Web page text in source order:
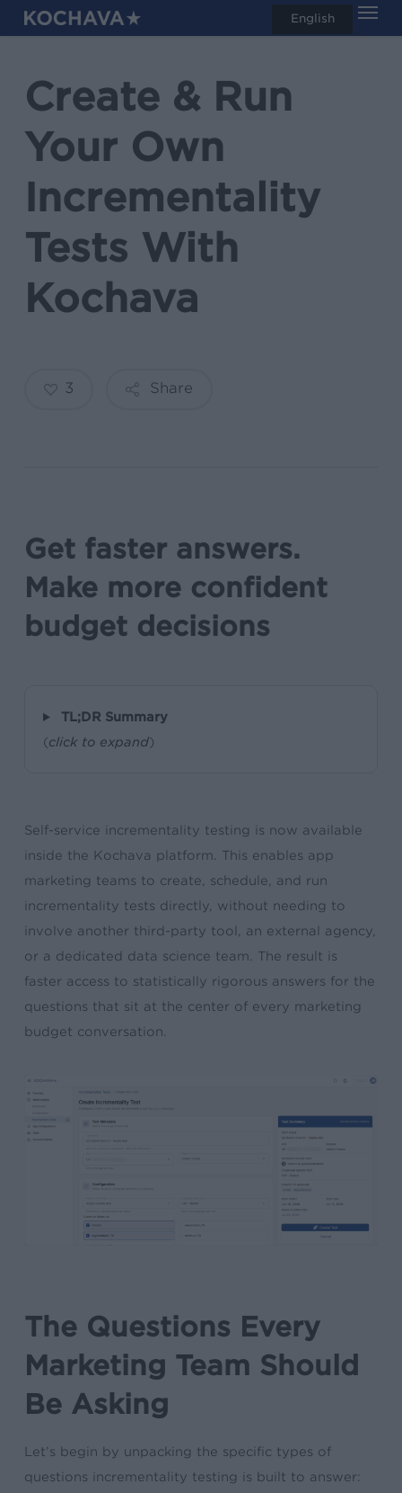
Skip
to
contentCreate & Run
Your Own
Incrementality
Tests With
Kochava
Share
3
Get faster answers.
Make more confident
budget decisions
TL;DR Summary
(click to expand)
Self-service incrementality testing is now available
inside the Kochava platform. This enables app
marketing teams to create, schedule, and run
incrementality tests directly, without needing to
involve another third-party tool, an external agency,
or a dedicated data science team. The result is
faster access to statistically rigorous answers for the
questions that sit at the center of every marketing
budget conversation.
The Questions Every
Marketing Team Should
Be Asking
Let’s begin by unpacking the specific types of
questions incrementality testing is built to answer:
English